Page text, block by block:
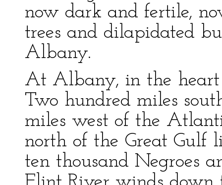
now dark and fertile,
trees and dilapidated
Albany.
At Albany, in the heart
Two hundred miles
miles west of the
north of the Great Gulf
ten thousand Negroes